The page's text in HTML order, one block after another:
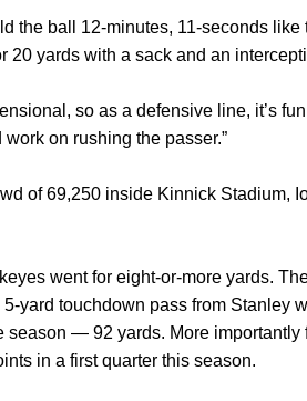
the ball 12-minutes, 11-seconds
20 yards with a sack and an
so as a defensive line, it’s
on rushing the passer.”
of 69,250 inside Kinnick Stadium,
went for eight-or-more yards.
yard touchdown pass from Stanley
season — 92 yards. More
in a first quarter this season.